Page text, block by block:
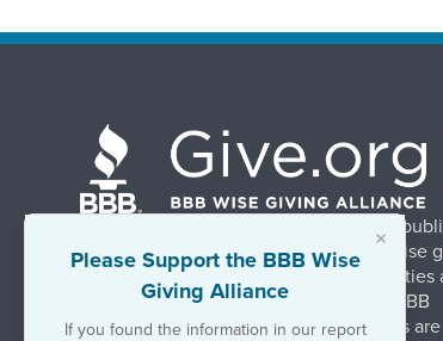
×
Please Support the BBB Wise
Giving Alliance
If you found the information in our report
BBB Wise Giving Alliance strengthens
confidence in charities by promoting wise
and trustworthy charity practices. Charities
evaluated, at no charge, based on 20 BBB
Charity Standards. The resulting reports are